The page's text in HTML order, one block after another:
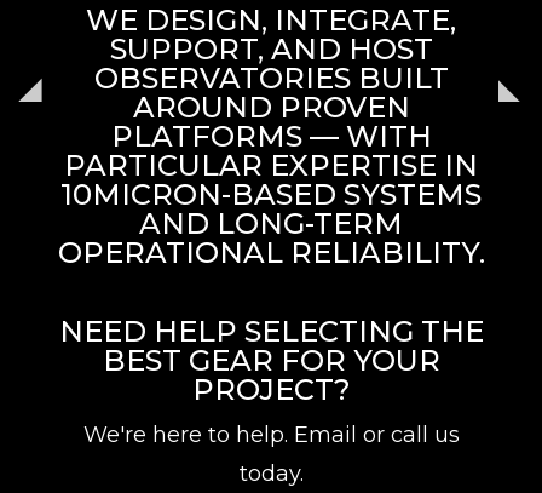
WE DESIGN, INTEGRATE,
SUPPORT, AND HOST
OBSERVATORIES BUILT
AROUND PROVEN
PLATFORMS — WITH
PARTICULAR EXPERTISE IN
10MICRON-BASED SYSTEMS
AND LONG-TERM
OPERATIONAL RELIABILITY.
NEED HELP SELECTING THE
BEST GEAR FOR YOUR
PROJECT?
We're here to help. Email or call us
today.